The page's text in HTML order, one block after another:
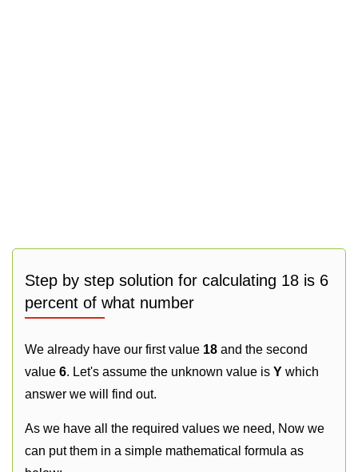
Step by step solution for calculating 18 is 6
percent of what number
We already have our first value 18 and the second
value 6. Let's assume the unknown value is Y which
answer we will find out.
As we have all the required values we need, Now we
can put them in a simple mathematical formula as